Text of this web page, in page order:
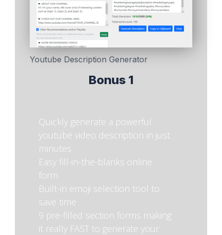
Youtube Description Generator
Bonus 1
Quickly generate a powerful
youtube video description in just
minutes
Easy fill-in-the-blanks online
form
Built-in emoji selection tool to
save time
9 pre-filled section forms making
it really FAST to generate your